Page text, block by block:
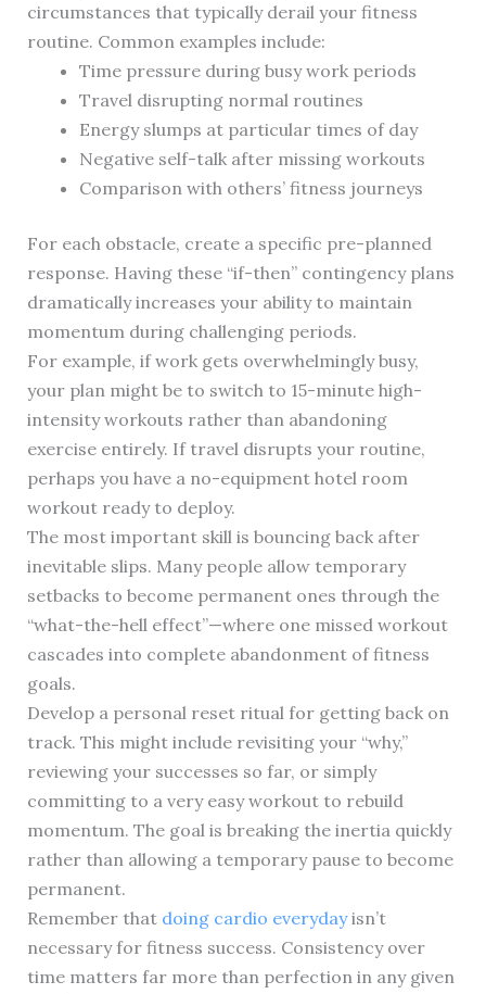
circumstances that typically derail your fitness
routine. Common examples include:
Time pressure during busy work periods
Travel disrupting normal routines
Energy slumps at particular times of day
Negative self-talk after missing workouts
Comparison with others’ fitness journeys
For each obstacle, create a specific pre-planned
response. Having these “if-then” contingency plans
dramatically increases your ability to maintain
momentum during challenging periods.
For example, if work gets overwhelmingly busy,
your plan might be to switch to 15-minute high-
intensity workouts rather than abandoning
exercise entirely. If travel disrupts your routine,
perhaps you have a no-equipment hotel room
workout ready to deploy.
The most important skill is bouncing back after
inevitable slips. Many people allow temporary
setbacks to become permanent ones through the
“what-the-hell effect”—where one missed workout
cascades into complete abandonment of fitness
goals.
Develop a personal reset ritual for getting back on
track. This might include revisiting your “why,”
reviewing your successes so far, or simply
committing to a very easy workout to rebuild
momentum. The goal is breaking the inertia quickly
rather than allowing a temporary pause to become
permanent.
Remember that doing cardio everydayisn’t
necessary for fitness success. Consistency over
time matters far more than perfection in any given